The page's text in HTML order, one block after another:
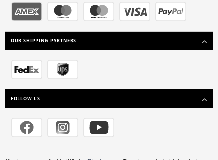
OUR SHIPPING PARTNERS
FOLLOW US